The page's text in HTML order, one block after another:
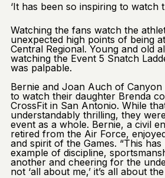
‘It has been so inspiring to watch
Watching the fans watch the
unexpected high points of being
Central Regional. Young and old
watching the Event 5 Snatch
was palpable.
Bernie and Joan Auch of Canyon
to watch their daughter Brenda
CrossFit in San Antonio. While
understandably thrilling, they
event as a whole. Bernie, a civil
retired from the Air Force,
and spirit of the Games. “This
example of discipline,
another and cheering for the
not ‘all about me,’ it’s all about